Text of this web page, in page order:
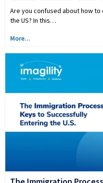
Are you confused about how
the US? In this…
More...